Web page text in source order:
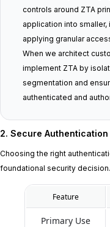
controls around ZTA
application into
applying granular
When we architect
implement ZTA by
segmentation and
authenticated and
2. Secure
Choosing the right
foundational security decision.
Feature
Primary Use